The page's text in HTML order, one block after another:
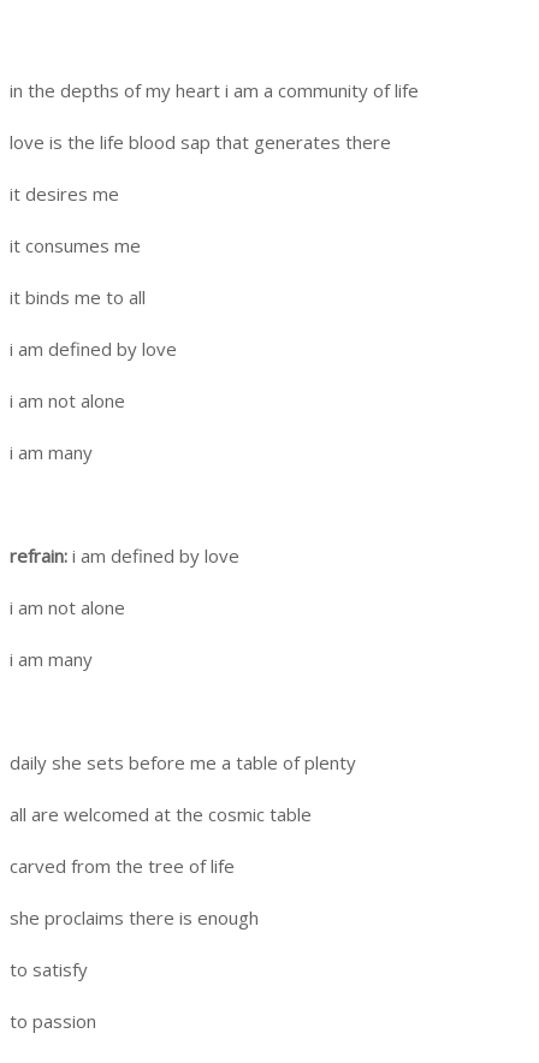
in the depths of my heart i am a community of life
love is the life blood sap that generates there
it desires me
it consumes me
it binds me to all
i am defined by love
i am not alone
i am many
refrain: i am defined by love
i am not alone
i am many
daily she sets before me a table of plenty
all are welcomed at the cosmic table
carved from the tree of life
she proclaims there is enough
to satisfy
to passion